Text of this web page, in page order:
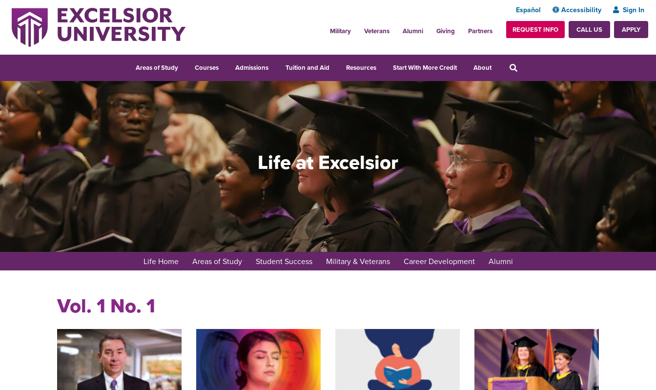
Español Accessibility Sign In
Military Veterans Alumni Giving Partners REQUEST INFO CALL US APPLY
Areas of Study Courses Admissions Tuition and Aid Resources Start With More Credit About
Life at Excelsior
Life Home Areas of Study Student Success Military & Veterans Career Development Alumni
Vol. 1 No. 1